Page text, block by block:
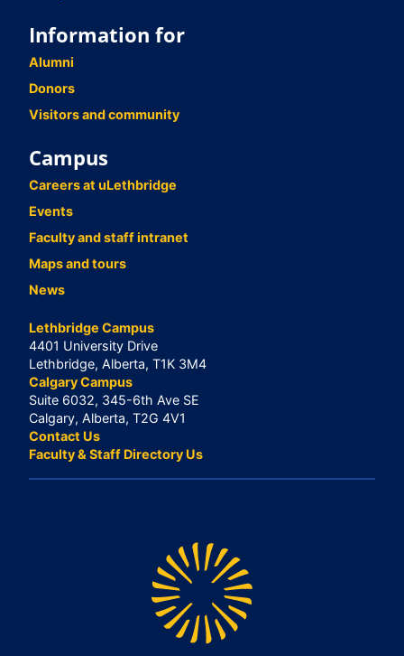
Information for
Alumni
Donors
Visitors and community
Campus
Careers at uLethbridge
Events
Faculty and staff intranet
Maps and tours
News
Lethbridge Campus
4401 University Drive
Lethbridge, Alberta, T1K 3M4
Calgary Campus
Suite 6032, 345-6th Ave SE
Calgary, Alberta, T2G 4V1
Contact Us
Faculty & Staff Directory Us